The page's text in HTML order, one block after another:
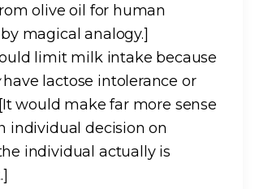
olive oil for human
magical analogy.]
limit milk intake because
have lactose intolerance or
[It would make far more sense
individual decision on
individual actually is